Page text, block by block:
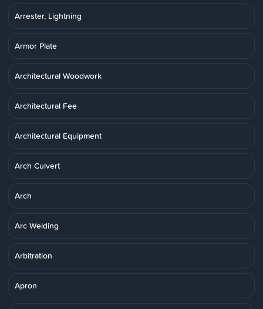
Arrester, Lightning
Armor Plate
Architectural Woodwork
Architectural Fee
Architectural Equipment
Arch Culvert
Arch
Arc Welding
Arbitration
Apron